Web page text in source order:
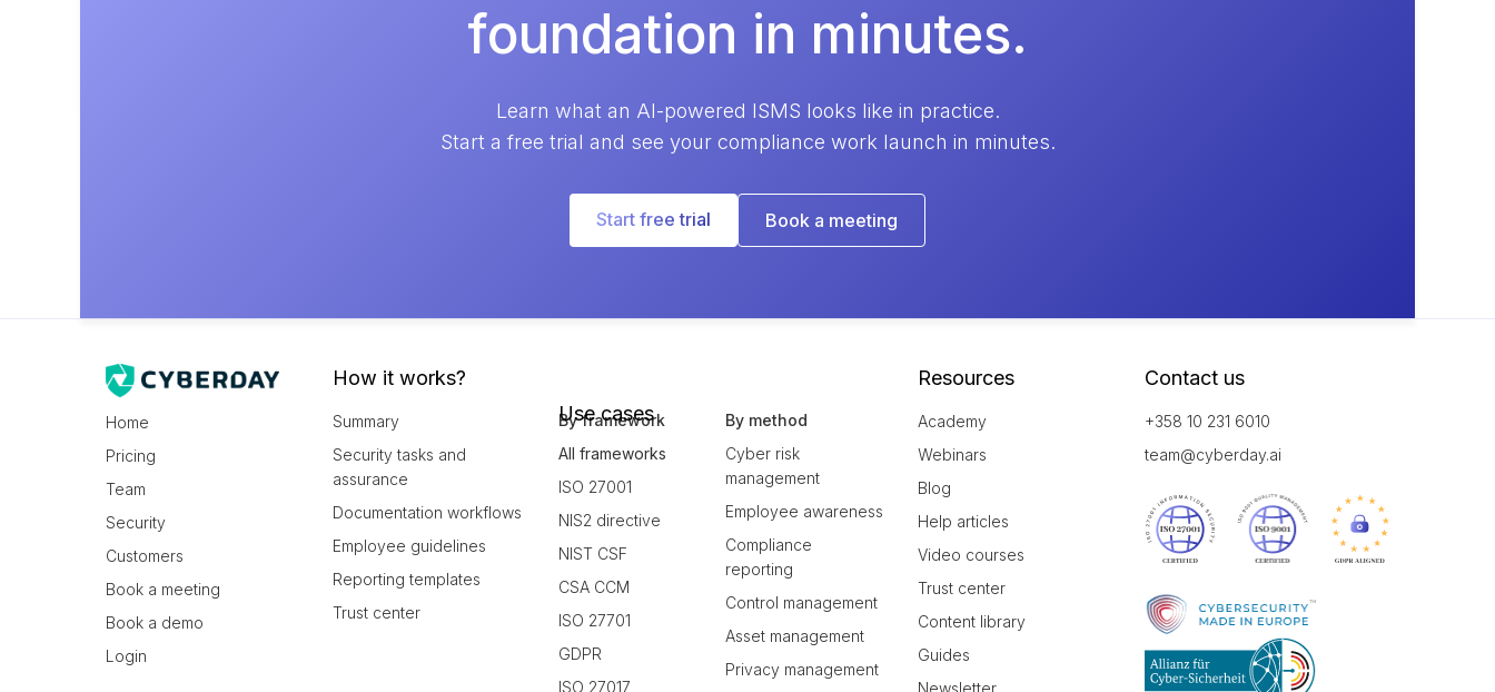
foundation in minutes.
Learn what an AI-powered ISMS looks like in practice.
Start a free trial and see your compliance work launch in minutes.
Start free trial Book a meeting
Home
Pricing
Team
Security
Customers
Book a meeting
Book a demo
Login
How it works?
Summary
Security tasks and
assurance
Documentation workflows
Employee guidelines
Reporting templates
Trust center
Use cases
By framework
All frameworks
ISO 27001
NIS2 directive
NIST CSF
CSA CCM
ISO 27701
GDPR
ISO 27017
By method
Cyber risk
management
Employee awareness
Compliance
reporting
Control management
Asset management
Privacy management
Resources
Academy
Webinars
Blog
Help articles
Video courses
Trust center
Content library
Guides
Newsletter
Contact us
+358 10 231 6010
team@cyberday.ai